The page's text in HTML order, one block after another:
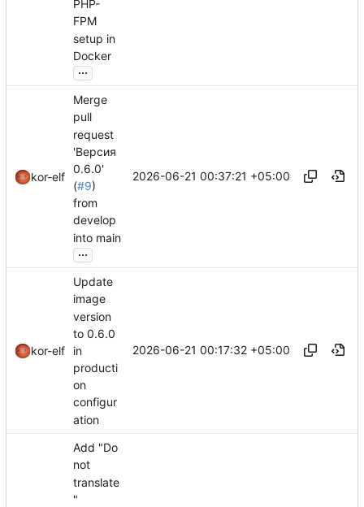
PHP-
FPM
setup in
Docker
...
kor-elf
Merge
pull
request
'Версия
0.6.0'
(#9)
from
develop
into main
...
2026-06-21 00:37:21 +05:00
kor-elf
Update
image
version
to 0.6.0
in
producti
on
configur
ation
2026-06-21 00:17:32 +05:00
Add "Do
not
translate
"